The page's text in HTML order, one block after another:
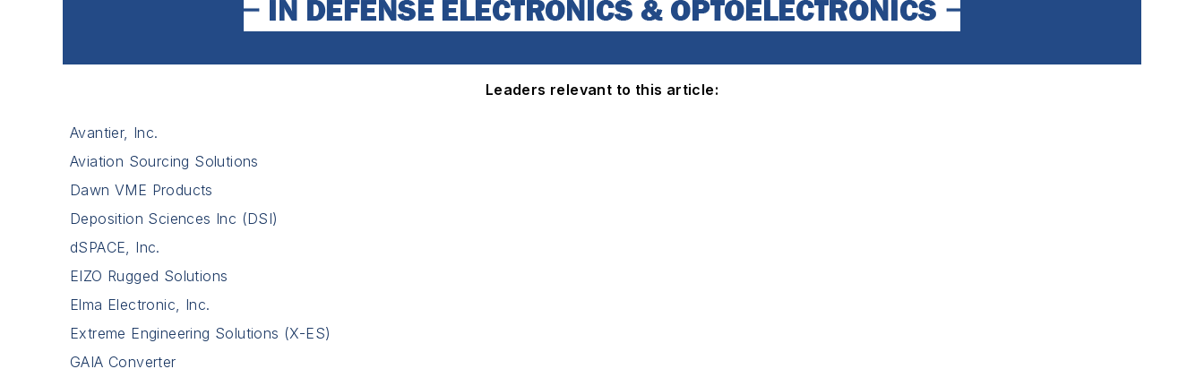
Leaders relevant to this article:
Avantier, Inc.
Aviation Sourcing Solutions
Dawn VME Products
Deposition Sciences Inc (DSI)
dSPACE, Inc.
EIZO Rugged Solutions
Elma Electronic, Inc.
Extreme Engineering Solutions (X-ES)
GAIA Converter